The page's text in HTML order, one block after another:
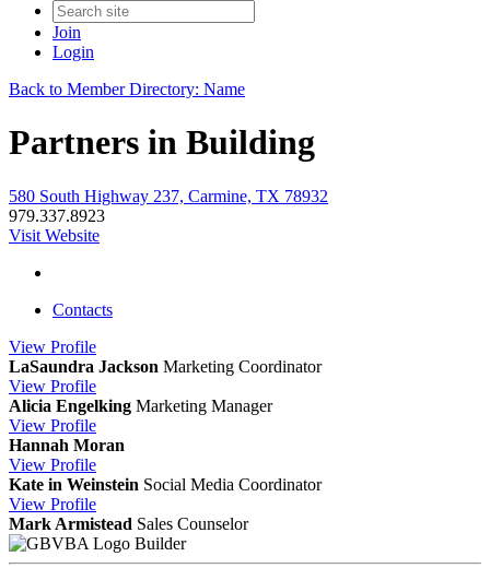
Join
Login
Back to Member Directory: Name
Partners in Building
580 South Highway 237, Carmine, TX 78932
979.337.8923
Visit Website
Contacts
View Profile
LaSaundra Jackson Marketing Coordinator
View Profile
Alicia Engelking Marketing Manager
View Profile
Hannah Moran
View Profile
Kate in Weinstein Social Media Coordinator
View Profile
Mark Armistead Sales Counselor
Builder